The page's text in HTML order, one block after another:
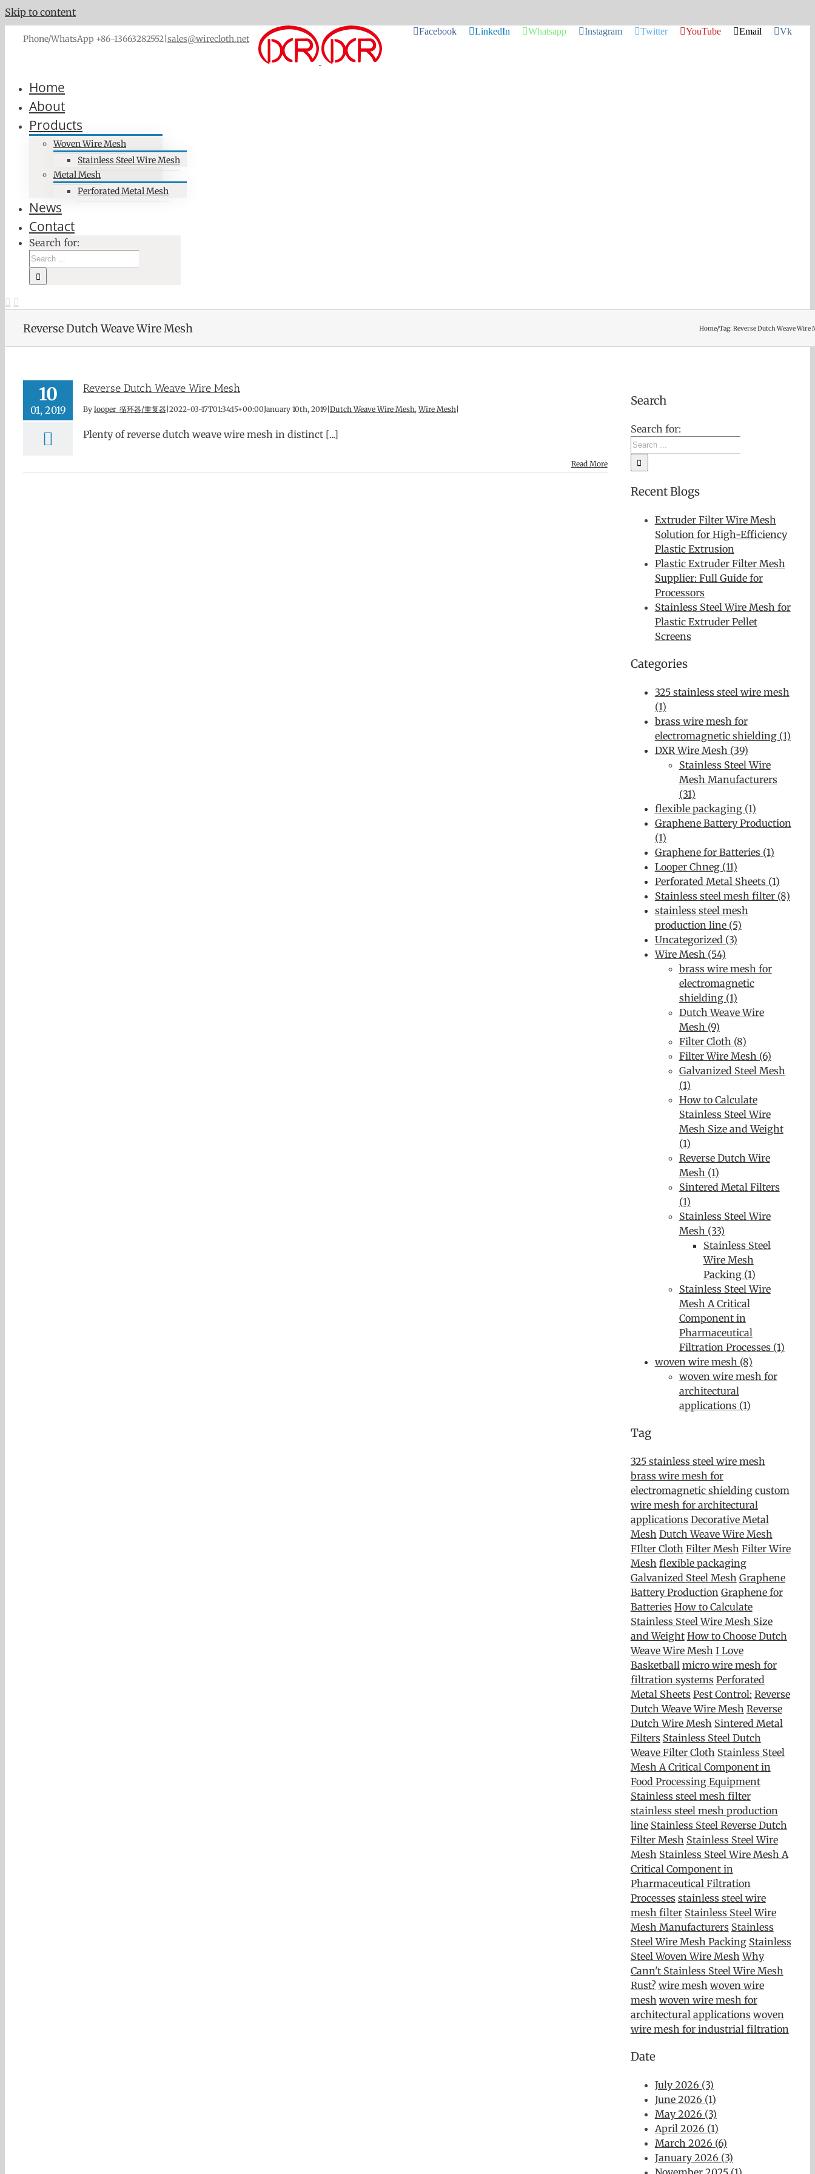
Skip to content
Phone/WhatsApp +86-13663282552 sales@wirecloth.net
Facebook LinkedIn Whatsapp Instagram Twitter YouTube Email Vk
Home
About
Products
Woven Wire Mesh
Stainless Steel Wire Mesh
Metal Mesh
Perforated Metal Mesh
News
Contact
Search for:
Reverse Dutch Weave Wire Mesh Home/Tag: Reverse Dutch Weave Wire
10
01, 2019
Reverse Dutch Weave Wire Mesh
By looper 循环器/重复器 2022-03-17T01:34:15+00:00January 10th, 2019 Dutch Weave Wire Mesh,Wire Mesh
Plenty of reverse dutch weave wire mesh in distinct [...]
Read More
Search
Search for:
Recent Blogs
Extruder Filter Wire Mesh
Solution for High-Efficiency
Plastic Extrusion
Plastic Extruder Filter Mesh
Supplier: Full Guide for
Processors
Stainless Steel Wire Mesh for
Plastic Extruder Pellet
Screens
Categories
325 stainless steel wire mesh
(1)
brass wire mesh for
electromagnetic shielding (1)
DXR Wire Mesh (39)
Stainless Steel Wire
Mesh Manufacturers
(31)
flexible packaging (1)
Graphene Battery Production
(1)
Graphene for Batteries (1)
Looper Chneg (11)
Perforated Metal Sheets (1)
Stainless steel mesh filter (8)
stainless steel mesh
production line (5)
Uncategorized (3)
Wire Mesh (54)
brass wire mesh for
electromagnetic
shielding (1)
Dutch Weave Wire
Mesh (9)
Filter Cloth (8)
Filter Wire Mesh (6)
Galvanized Steel Mesh
(1)
How to Calculate
Stainless Steel Wire
Mesh Size and Weight
(1)
Reverse Dutch Wire
Mesh (1)
Sintered Metal Filters
(1)
Stainless Steel Wire
Mesh (33)
Stainless Steel
Wire Mesh
Packing (1)
Stainless Steel Wire
Mesh A Critical
Component in
Pharmaceutical
Filtration Processes (1)
woven wire mesh (8)
woven wire mesh for
architectural
applications (1)
Tag
325 stainless steel wire mesh
brass wire mesh for
electromagnetic shielding custom
wire mesh for architectural
applications Decorative Metal
Mesh Dutch Weave Wire Mesh
FIlter Cloth Filter Mesh Filter Wire
Mesh flexible packaging
Galvanized Steel Mesh Graphene
Battery Production Graphene for
Batteries How to Calculate
Stainless Steel Wire Mesh Size
and Weight How to Choose Dutch
Weave Wire Mesh I Love
Basketball micro wire mesh for
filtration systems Perforated
Metal Sheets Pest Control: Reverse
Dutch Weave Wire Mesh Reverse
Dutch Wire Mesh Sintered Metal
Filters Stainless Steel Dutch
Weave Filter Cloth Stainless Steel
Mesh A Critical Component in
Food Processing Equipment
Stainless steel mesh filter
stainless steel mesh production
line Stainless Steel Reverse Dutch
Filter Mesh Stainless Steel Wire
Mesh Stainless Steel Wire Mesh A
Critical Component in
Pharmaceutical Filtration
Processes stainless steel wire
mesh filter Stainless Steel Wire
Mesh Manufacturers Stainless
Steel Wire Mesh Packing Stainless
Steel Woven Wire Mesh Why
Cann't Stainless Steel Wire Mesh
Rust? wire mesh woven wire
mesh woven wire mesh for
architectural applications woven
wire mesh for industrial filtration
Date
July 2026 (3)
June 2026 (1)
May 2026 (3)
April 2026 (1)
March 2026 (6)
January 2026 (3)